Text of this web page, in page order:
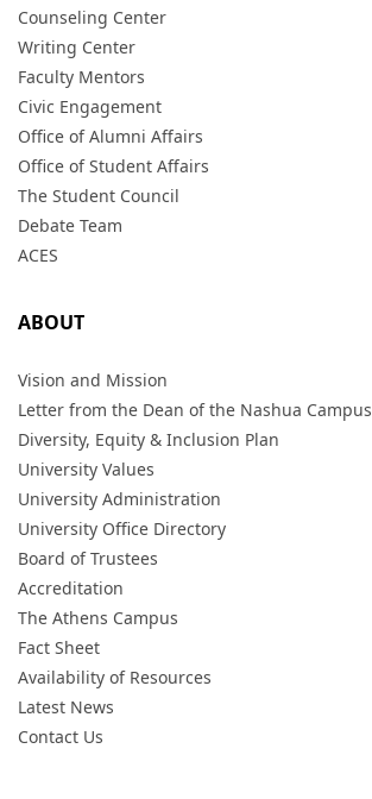
Counseling Center
Writing Center
Faculty Mentors
Civic Engagement
Office of Alumni Affairs
Office of Student Affairs
The Student Council
Debate Team
ACES
ABOUT
Vision and Mission
Letter from the Dean of the Nashua Campus
Diversity, Equity & Inclusion Plan
University Values
University Administration
University Office Directory
Board of Trustees
Accreditation
The Athens Campus
Fact Sheet
Availability of Resources
Latest News
Contact Us